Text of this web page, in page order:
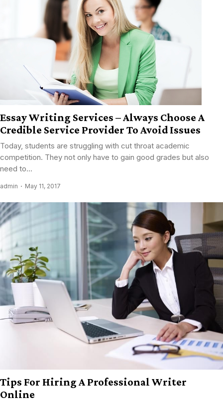
Essay Writing Services – Always Choose A
Credible Service Provider To Avoid Issues
Today, students are struggling with cut throat academic
competition. They not only have to gain good grades but also
need to...
admin May 11, 2017
Tips For Hiring A Professional Writer
Online